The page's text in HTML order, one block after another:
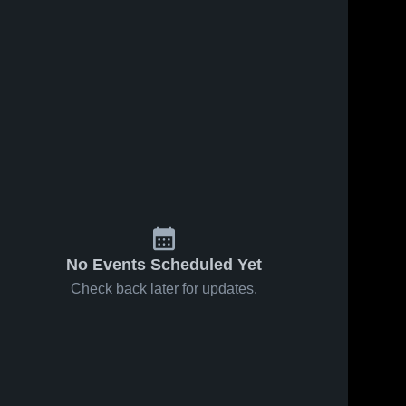
No Events Scheduled Yet
Check back later for updates.